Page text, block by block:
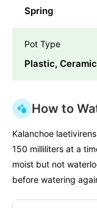
Spring
Pot Type
Plastic, Ceramic
How to
Kalanchoe
150 milliliters at a
moist but not
before watering